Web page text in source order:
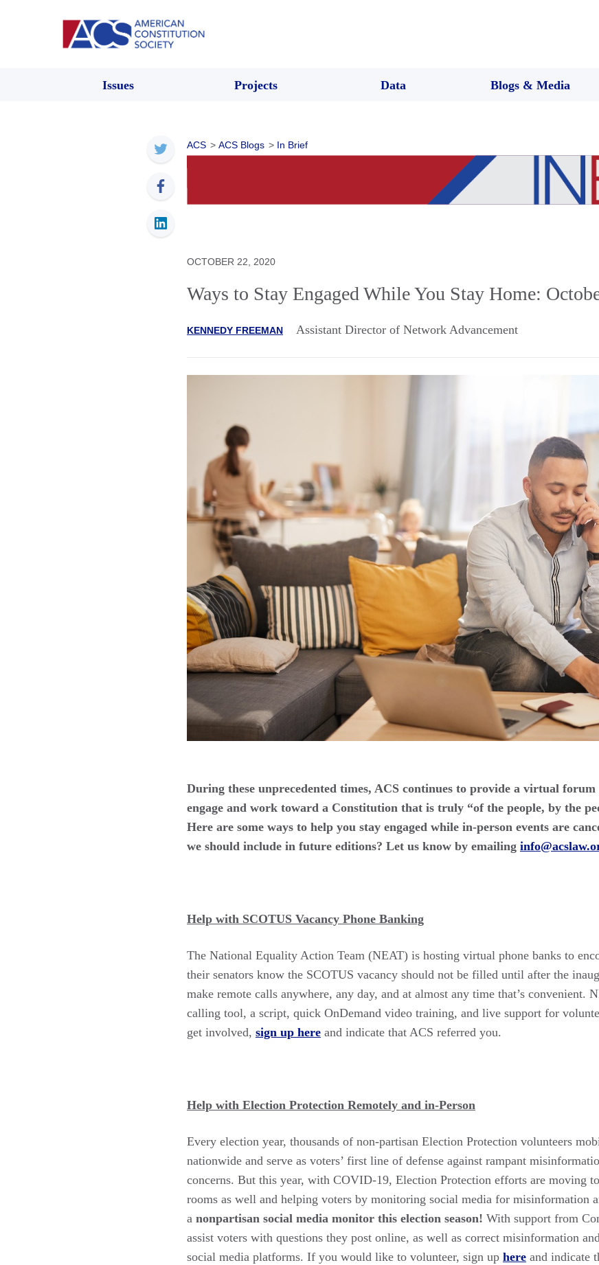
Issues Projects Data Blogs & Media
ACS > ACS Blogs > In Brief
OCTOBER 22, 2020
Ways to Stay Engaged While You Stay Home:
KENNEDY FREEMAN Assistant Director of Network Advancement
During these unprecedented times, ACS continues to provide a virtual
engage and work toward a Constitution that is truly “of the people, by the
Here are some ways to help you stay engaged while in-person events are
we should include in future editions? Let us know by emailing
Help with SCOTUS Vacancy Phone Banking
The National Equality Action Team (NEAT) is hosting virtual phone banks to
their senators know the SCOTUS vacancy should not be filled until after the
make remote calls anywhere, any day, and at almost any time that’s convenient.
calling tool, a script, quick OnDemand video training, and live support for
get involved, sign up here and indicate that ACS referred you.
Help with Election Protection Remotely and in-Person
Every election year, thousands of non-partisan Election Protection volunteers
nationwide and serve as voters’ first line of defense against rampant
concerns. But this year, with COVID-19, Election Protection efforts are moving
rooms as well and helping voters by monitoring social media for misinformation
a nonpartisan social media monitor this election season! With support from
assist voters with questions they post online, as well as correct misinformation
social media platforms. If you would like to volunteer, sign up here and indicate